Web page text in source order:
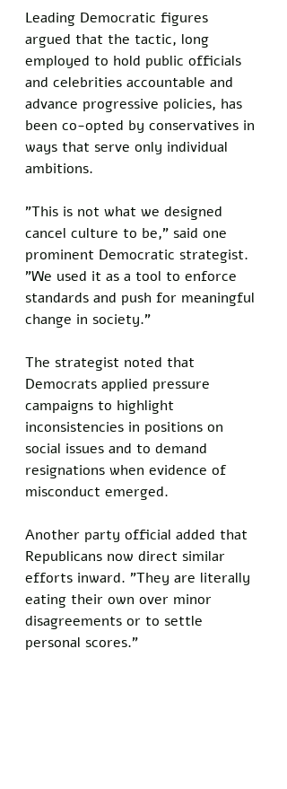
Leading Democratic figures
argued that the tactic, long
employed to hold public officials
and celebrities accountable and
advance progressive policies, has
been co-opted by conservatives in
ways that serve only individual
ambitions.
"This is not what we designed
cancel culture to be," said one
prominent Democratic strategist.
"We used it as a tool to enforce
standards and push for meaningful
change in society."
The strategist noted that
Democrats applied pressure
campaigns to highlight
inconsistencies in positions on
social issues and to demand
resignations when evidence of
misconduct emerged.
Another party official added that
Republicans now direct similar
efforts inward. "They are literally
eating their own over minor
disagreements or to settle
personal scores."